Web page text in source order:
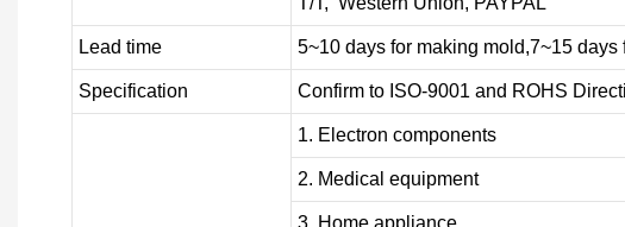
Lead time 5~10 days formaking mold,7~15 days
Specification Confirm to ISO-9001 and ROHS
1. Electron components
2. Medical equipment
3. Home appliance